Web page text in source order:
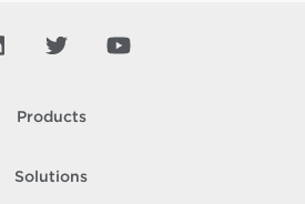
Products
Solutions